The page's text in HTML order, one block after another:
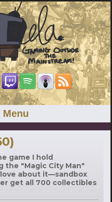
Menu
game I hold
the "Magic City Man"
about it—sandbox
get all 700 collectibles